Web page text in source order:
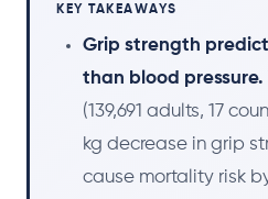
KEY TAKEAWAYS
Grip strength
than blood pressure.
(139,691 adults, 17
kg decrease in grip
cause mortality risk